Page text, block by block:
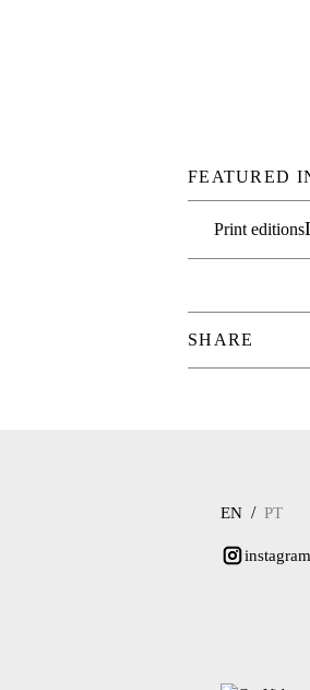
FEATURED
Print editions
SHARE
EN / PT
instagram